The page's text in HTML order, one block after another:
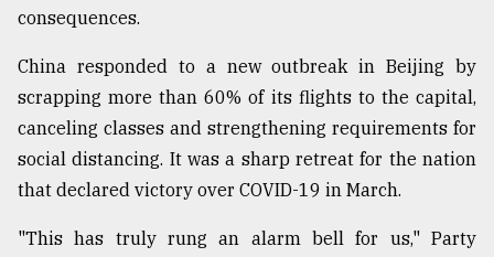
defies
Khulna
..
03,
consequences.
China responded to a new outbreak in Beijing by
scrapping more than 60% of its flights to the capital,
canceling classes and strengthening requirements for
social distancing. It was a sharp retreat for the nation
that declared victory over COVID-19 in March.
"This has truly rung an alarm bell for us," Party